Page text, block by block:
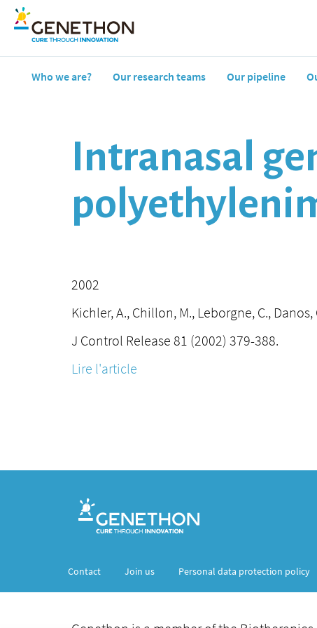
Who we are? Our research teams Our pipeline
Intranasal
2002
Kichler, A., Chillon, M., Leborgne, C.,
J Control Release 81 (2002) 379-388.
Lire l'article
Contact Join us Personal data protection policy